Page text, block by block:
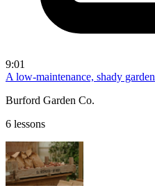
9:01
A low-maintenance, shady garden
Burford Garden Co.
6 lessons